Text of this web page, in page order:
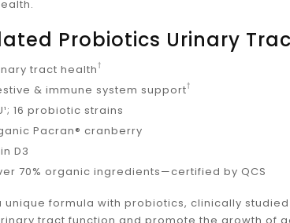
Probiotics Urinary
tract health†
& immune system support†
16 probiotic strains
Pacran® cranberry
D3
70% organic ingredients—certified by QCS
unique formula with probiotics, clinically
tract function and promote the growth of